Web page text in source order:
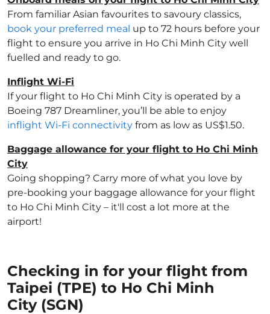
From familiar Asian favourites to savoury classics,
book your preferred meal up to 72 hours before your
flight to ensure you arrive in Ho Chi Minh City well
fuelled and ready to go.
Inflight Wi-Fi
If your flight to Ho Chi Minh City is operated by a
Boeing 787 Dreamliner, you’ll be able to enjoy
inflight Wi-Fi connectivity from as low as US$1.50.
Baggage allowance for your flight to Ho Chi Minh
City
Going shopping? Carry more of what you love by
pre-booking your baggage allowance for your flight
to Ho Chi Minh City – it'll cost a lot more at the
airport!
Checking in for your flight from
Taipei (TPE) to Ho Chi Minh
City (SGN)